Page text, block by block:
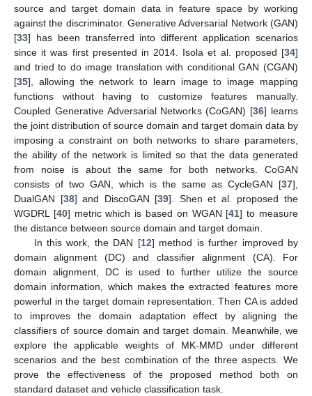
source and target domain data in feature space by working
against the discriminator. Generative Adversarial Network (GAN)
[33] has been transferred into different application scenarios
since it was first presented in 2014. Isola et al. proposed [34]
and tried to do image translation with conditional GAN (CGAN)
[35], allowing the network to learn image to image mapping
functions without having to customize features manually.
Coupled Generative Adversarial Networks (CoGAN) [36] learns
the joint distribution of source domain and target domain data by
imposing a constraint on both networks to share parameters,
the ability of the network is limited so that the data generated
from noise is about the same for both networks. CoGAN
consists of two GAN, which is the same as CycleGAN [37],
DualGAN [38] and DiscoGAN [39]. Shen et al. proposed the
WGDRL [40] metric which is based on WGAN [41] to measure
the distance between source domain and target domain.
In this work, the DAN [12] method is further improved by
domain alignment (DC) and classifier alignment (CA). For
domain alignment, DC is used to further utilize the source
domain information, which makes the extracted features more
powerful in the target domain representation. Then CA is added
to improves the domain adaptation effect by aligning the
classifiers of source domain and target domain. Meanwhile, we
explore the applicable weights of MK-MMD under different
scenarios and the best combination of the three aspects. We
prove the effectiveness of the proposed method both on
standard dataset and vehicle classification task.